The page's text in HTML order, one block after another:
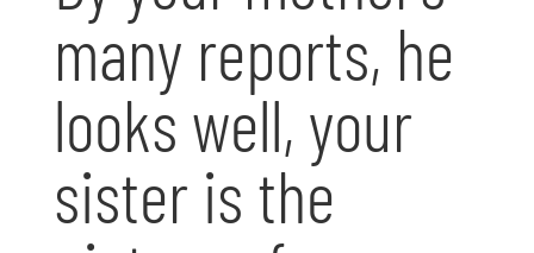
many reports, he
looks well, your
sister is the